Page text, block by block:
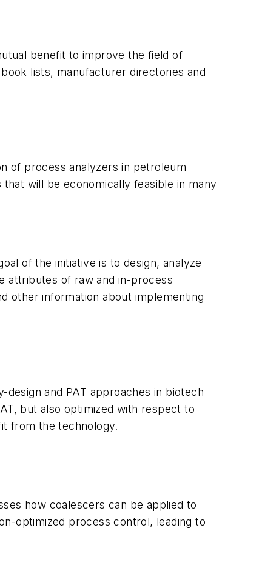
benefit to improve the field of
lists, manufacturer directories and
of process analyzers in petroleum
will be economically feasible in many
of the initiative is to design, analyze
attributes of raw and in-process
other information about implementing
and PAT approaches in biotech
but also optimized with respect to
from the technology.
how coalescers can be applied to
optimized process control, leading to